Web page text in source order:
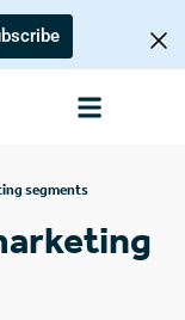
segments